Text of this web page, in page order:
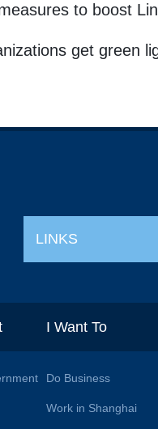
to boost
get green
LINKS
I Want To
Do Business
Work in Shanghai